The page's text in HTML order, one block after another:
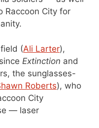
Raccoon City for
(Ali Larter),
Extinction and
the sunglasses-
Roberts), who
City
— laser